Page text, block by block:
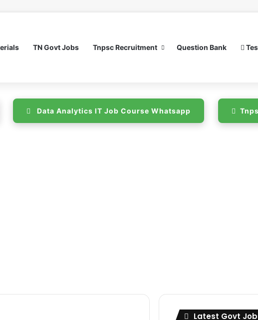
TN Govt Jobs Tnpsc Recruitment Question Bank
Data Analytics IT Job Course Whatsapp
Latest Govt